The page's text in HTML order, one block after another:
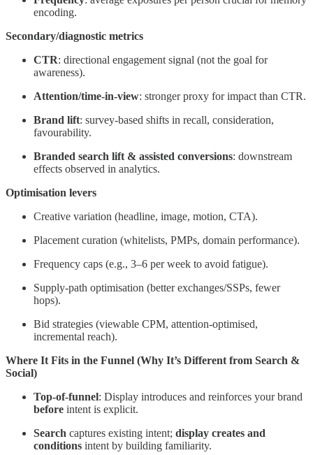
encoding.
Secondary/diagnostic metrics
CTR: directional engagement signal (not the goal for
awareness).
Attention/time-in-view: stronger proxy for impact than CTR.
Brand lift: survey-based shifts in recall, consideration,
favourability.
Branded search lift & assisted conversions: downstream
effects observed in analytics.
Optimisation levers
Creative variation (headline, image, motion, CTA).
Placement curation (whitelists, PMPs, domain performance).
Frequency caps (e.g., 3–6 per week to avoid fatigue).
Supply-path optimisation (better exchanges/SSPs, fewer
hops).
Bid strategies (viewable CPM, attention-optimised,
incremental reach).
Where It Fits in the Funnel (Why It’s Different from Search &
Social)
Top-of-funnel: Display introduces and reinforces your brand
before intent is explicit.
Search captures existing intent; display creates and
conditions intent by building familiarity.